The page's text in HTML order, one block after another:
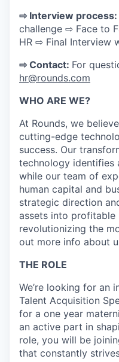
⇨ Interview process:
challenge ⇨ Face to
HR ⇨ Final Interview
⇨ Contact: For
hr@rounds.com
WHO ARE WE?
At Rounds, we
cutting-edge
success. Our
technology identifies
while our team of
human capital and
strategic direction
assets into profitable
revolutionizing the
out more info about
THE ROLE
We’re looking for an
Talent Acquisition
for a one year
an active part in
role, you will be
that constantly